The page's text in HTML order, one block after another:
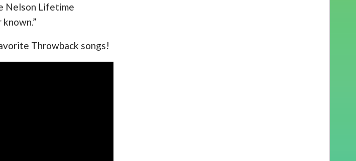
Nelson Lifetime
Throwback songs!